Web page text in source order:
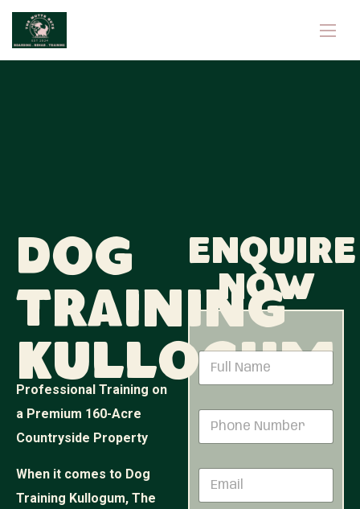
Dog
Training
Kullogum
Professional Training on
a Premium 160-Acre
Countryside Property
When it comes to Dog
Training Kullogum, The
Enquire
now
m
l
b
r
N
m
o
a